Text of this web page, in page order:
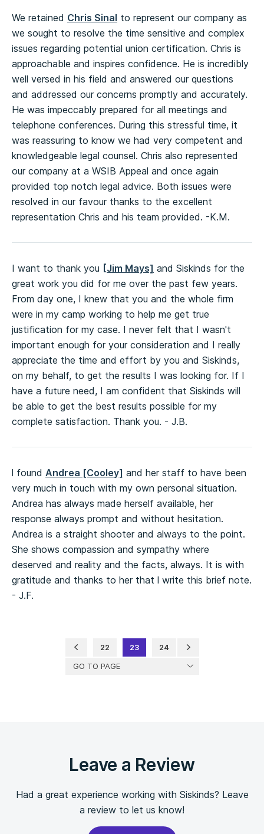
We retained Chris Sinal to represent our company as
we sought to resolve the time sensitive and complex
issues regarding potential union certification. Chris is
approachable and inspires confidence. He is incredibly
well versed in his field and answered our questions
and addressed our concerns promptly and accurately.
He was impeccably prepared for all meetings and
telephone conferences. During this stressful time, it
was reassuring to know we had very competent and
knowledgeable legal counsel. Chris also represented
our company at a WSIB Appeal and once again
provided top notch legal advice. Both issues were
resolved in our favour thanks to the excellent
representation Chris and his team provided. -K.M.
I want to thank you [Jim Mays] and Siskinds for the
great work you did for me over the past few years.
From day one, I knew that you and the whole firm
were in my camp working to help me get true
justification for my case. I never felt that I wasn't
important enough for your consideration and I really
appreciate the time and effort by you and Siskinds,
on my behalf, to get the results I was looking for. If I
have a future need, I am confident that Siskinds will
be able to get the best results possible for my
complete satisfaction. Thank you. - J.B.
l found Andrea [Cooley] and her staff to have been
very much in touch with my own personal situation.
Andrea has always made herself available, her
response always prompt and without hesitation.
Andrea is a straight shooter and always to the point.
She shows compassion and sympathy where
deserved and reality and the facts, always. It is with
gratitude and thanks to her that l write this brief note.
- J.F.
GO TO PAGE
22 23 24
Leave a Review
Had a great experience working with Siskinds? Leave
a review to let us know!